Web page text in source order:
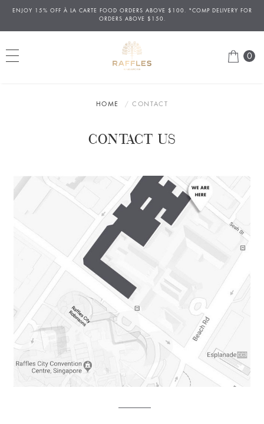
ENJOY 15% OFF À LA CARTE FOOD ORDERS ABOVE $100. *COMP DELIVERY FOR
ORDERS ABOVE $150.
0
HOME CONTACT
CONTACT US